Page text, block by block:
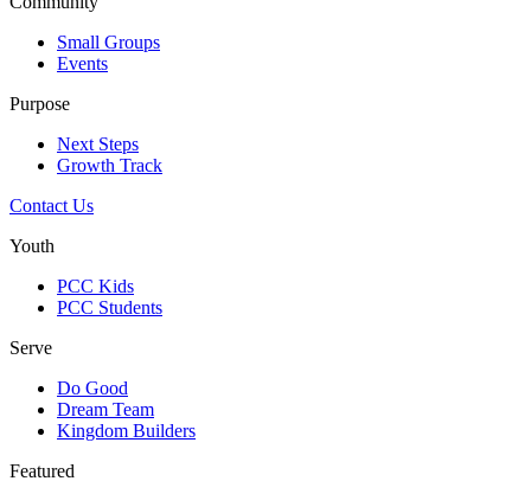
Small Groups
Events
Purpose
Next Steps
Growth Track
Contact Us
Youth
PCC Kids
PCC Students
Serve
Do Good
Dream Team
Kingdom Builders
Featured